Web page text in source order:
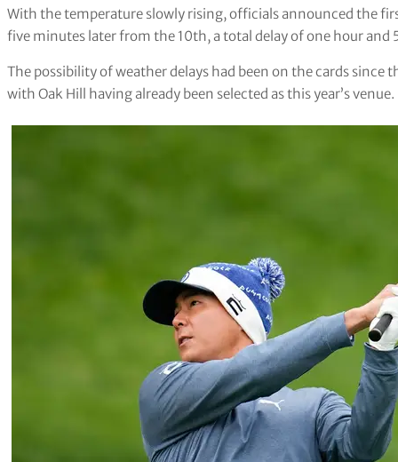
With the temperature slowly rising, officials announced the
five minutes later from the 10th, a total delay of one hour and
The possibility of weather delays had been on the cards since
with Oak Hill having already been selected as this year’s venue.